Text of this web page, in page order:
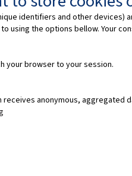
identifiers and other
the options bellow. Your
your browser to your session.
anonymous, aggregated